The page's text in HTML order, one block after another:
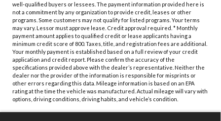
well-qualified buyers or lessees. The payment information provided here is
not a commitment by any organization to provide credit, leases or other
programs. Some customers may not qualify for listed programs. Your terms
may vary. Lessor must approve lease. Credit approval required. * Monthly
payment amount applies to qualified credit or lease applicants having a
minimum credit score of 800. Taxes, title, and registration fees are additional.
Your monthly payment is established based on a full review of your credit
application and credit report. Please confirm the accuracy of the
specifications provided above with the dealer’s representative. Neither the
dealer nor the provider of the information is responsible for misprints or
other errors regarding this data. Mileage information is based on an EPA
rating at the time the vehicle was manufactured. Actual mileage will vary with
options, driving conditions, driving habits, and vehicle’s condition.